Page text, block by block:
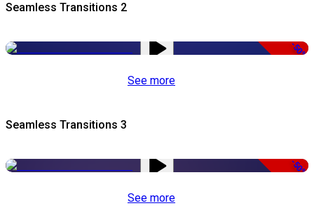
Seamless Transitions 2
-50%
See more
Seamless Transitions 3
-50%
See more